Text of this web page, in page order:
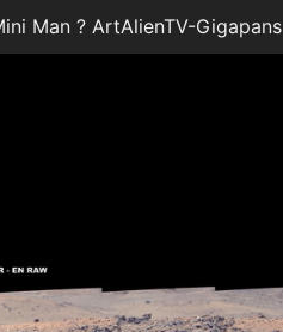
Man ? ArtAlienTV-Gigapans